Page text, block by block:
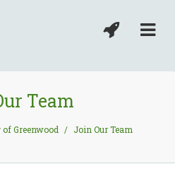
Team
Greenwood / Join Our Team